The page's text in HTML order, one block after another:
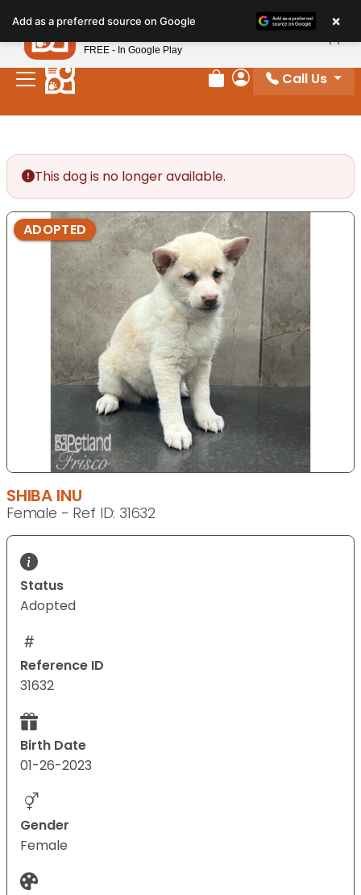
note:
This
website
includes
Review Order
My Account
Call Us
This dog is no longer available.
ADOPTED
SHIBA INU
Female - Ref ID: 31632
Status
Adopted
Reference ID
31632
Birth Date
01-26-2023
Gender
Female
Add as a preferred source on Google ×
Petland
FREE - In Google Play